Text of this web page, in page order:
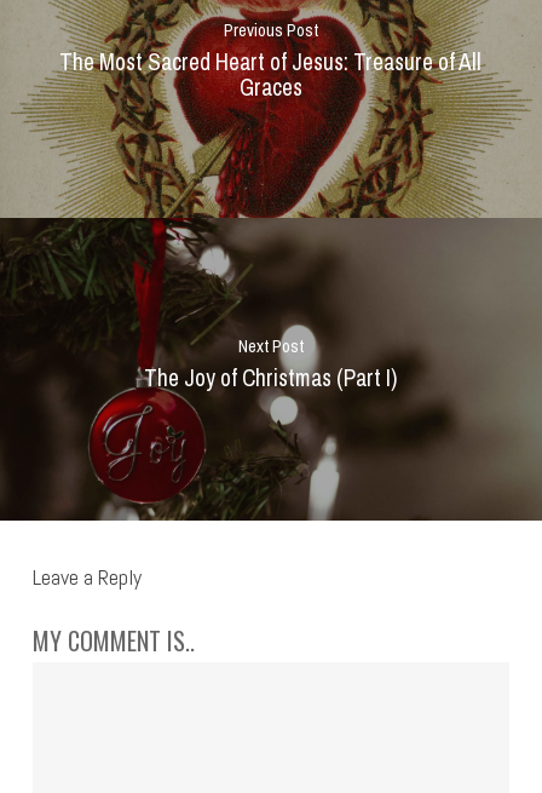
Previous Post
The Most Sacred Heart of Jesus: Treasure of All
Graces
Next Post
The Joy of Christmas (Part I)
Leave a Reply
MY COMMENT IS..